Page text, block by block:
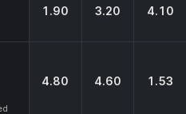
1.90 3.20 4.10
4.80 4.60 1.53